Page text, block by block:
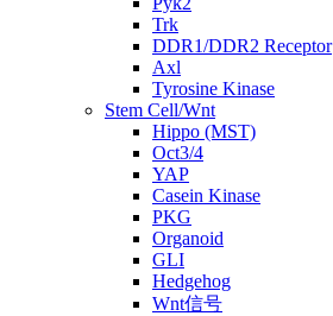
Trk
DDR1/DDR2 Receptor
Axl
Tyrosine Kinase
Stem Cell/Wnt
Hippo (MST)
Oct3/4
YAP
Casein Kinase
PKG
Organoid
GLI
Hedgehog
Wnt信号